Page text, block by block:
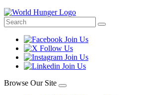
Browse Our Site